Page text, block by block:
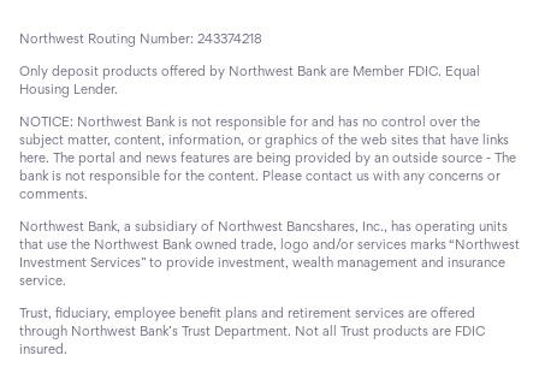
Northwest Routing Number: 243374218
Only deposit products offered by Northwest Bank are Member FDIC. Equal
Housing Lender.
NOTICE: Northwest Bank is not responsible for and has no control over the
subject matter, content, information, or graphics of the web sites that have links
here. The portal and news features are being provided by an outside source - The
bank is not responsible for the content. Please contact us with any concerns or
comments.
Northwest Bank, a subsidiary of Northwest Bancshares, Inc., has operating units
that use the Northwest Bank owned trade, logo and/or services marks “Northwest
Investment Services” to provide investment, wealth management and insurance
service.
Trust, fiduciary, employee benefit plans and retirement services are offered
through Northwest Bank’s Trust Department. Not all Trust products are FDIC
insured.